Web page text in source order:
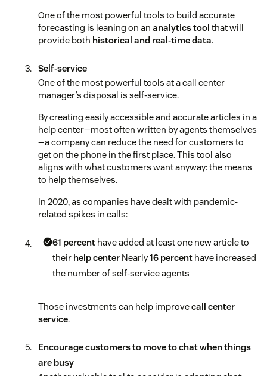
One of the most powerful tools to build accurate
forecasting is leaning on an analytics tool that will
provide both historical and real-time data.
Self-service
One of the most powerful tools at a call center
manager’s disposal is self-service.
By creating easily accessible and accurate articles in a
help center—most often written by agents themselves
—a company can reduce the need for customers to
get on the phone in the first place. This tool also
aligns with what customers want anyway: the means
to help themselves.
In 2020, as companies have dealt with pandemic-
related spikes in calls:
61 percent have added at least one new article to
their help center Nearly16 percent have increased
the number of self-service agents
Those investments can help improvecall center
service.
Encourage customers to move to chat when things
are busy